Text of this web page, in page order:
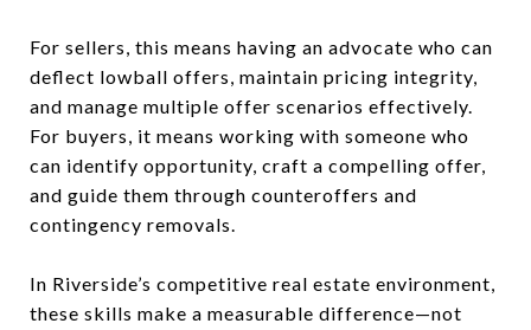
For sellers, this means having an advocate who can
deflect lowball offers, maintain pricing integrity,
and manage multiple offer scenarios effectively.
For buyers, it means working with someone who
can identify opportunity, craft a compelling offer,
and guide them through counteroffers and
contingency removals.
In Riverside’s competitive real estate environment,
these skills make a measurable difference—not